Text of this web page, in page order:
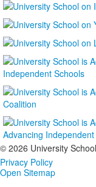
© 2026 University
Privacy Policy
Open Sitemap